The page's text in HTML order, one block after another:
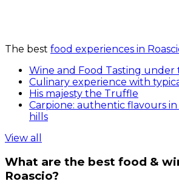
The best food experiences in
Wine and Food Tasting under
Culinary experience with
His majesty the Truffle
Carpione: authentic flavours
hills
View all
What are the best food &
Roascio?